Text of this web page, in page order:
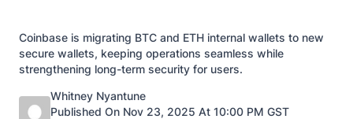
Coinbase is migrating BTC and ETH internal wallets to new
secure wallets, keeping operations seamless while
strengthening long-term security for users.
Posted by
Whitney Nyantune
Published On Nov 23, 2025 At 10:00 PM GST